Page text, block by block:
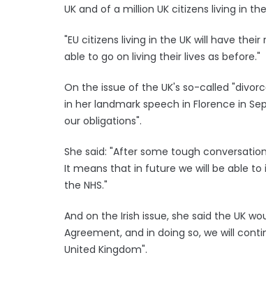
UK and of a million UK citizens living in the
"EU citizens living in the UK will have
able to go on living their lives as before."
On the issue of the UK's so-called
in her landmark speech in Florence in
our obligations".
She said: "After some tough
It means that in future we will be able to
the NHS."
And on the Irish issue, she said the UK
Agreement, and in doing so, we will
United Kingdom".